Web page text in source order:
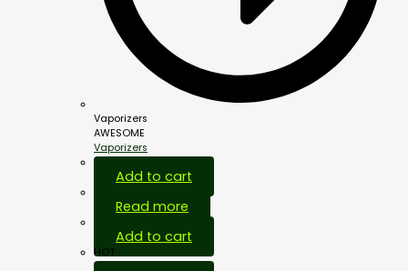
Vaporizers
AWESOME
Vaporizers
Add to cart
Read more
Add to cart
HOT